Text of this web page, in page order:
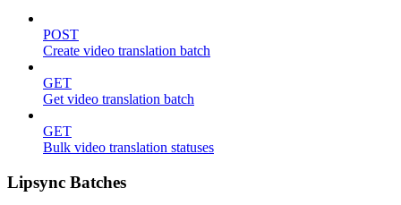
POST
Create video translation batch
GET
Get video translation batch
GET
Bulk video translation statuses
Lipsync Batches